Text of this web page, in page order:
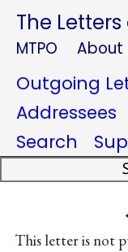
The
MTPO About
Outgoing
Addressees
Search
This letter is not